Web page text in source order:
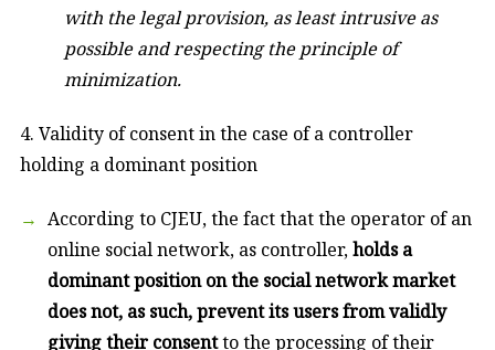
with the legal provision, as least intrusive as
possible and respecting the principle of
minimization.
4. Validity of consent in the case of a controller
holding a dominant position
According to CJEU, the fact that the operator of an
online social network, as controller,holds a
dominant position on the social network market
does not, as such, prevent its users from validly
giving their consentto the processing of their